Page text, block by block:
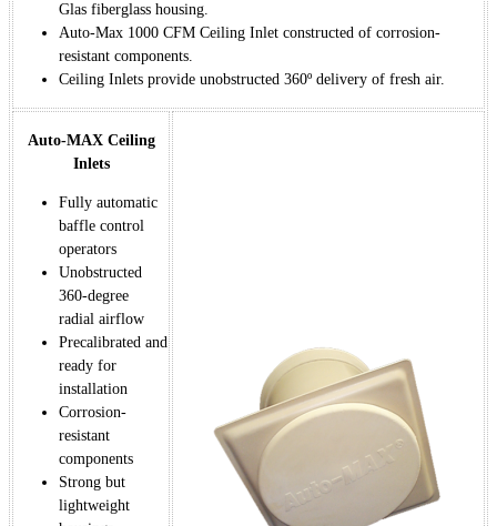
Glas fiberglass housing.
Auto-Max 1000 CFM Ceiling Inlet constructed of corrosion-
resistant components.
Ceiling Inlets provide unobstructed 360º delivery of fresh air.
Auto-MAX Ceiling
Inlets
Fully automatic
baffle control
operators
Unobstructed
360-degree
radial airflow
Precalibrated and
ready for
installation
Corrosion-
resistant
components
Strong but
lightweight